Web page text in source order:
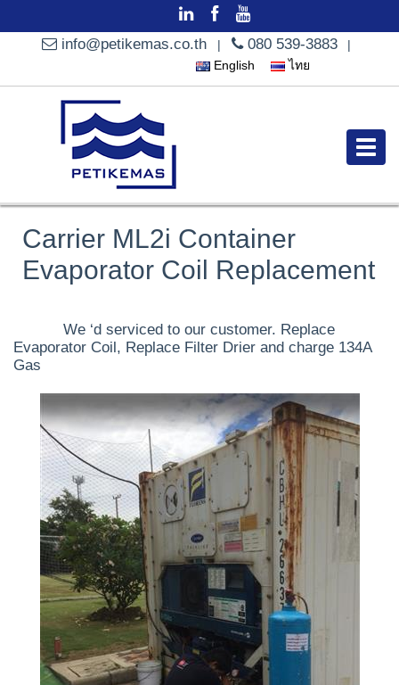
info@petikemas.co.th | 080 539-3883
|
English
ไทย
Carrier ML2i Container
Evaporator Coil Replacement
We ‘d serviced to our customer. Replace
Evaporator Coil, Replace Filter Drier and charge 134A
Gas